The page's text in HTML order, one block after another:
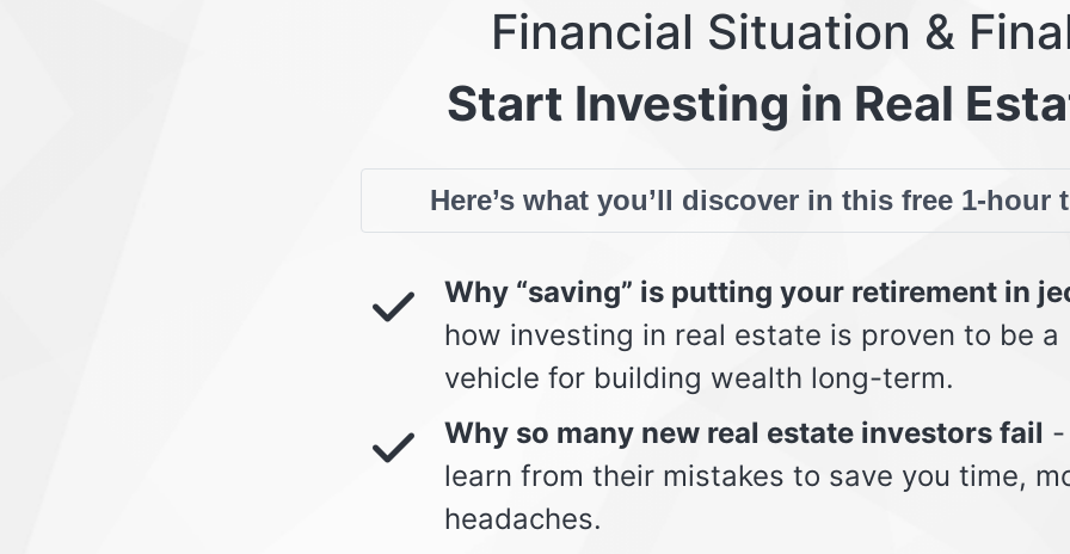
Financial Situation &
Start Investing in Real
Here’s what you’ll discover in this free 1-hour
Why “saving” is putting your retirement in
how investing in real estate is proven to be
vehicle for building wealth long-term.
Why so many new real estate investors fail -
learn from their mistakes to save you time,
headaches.